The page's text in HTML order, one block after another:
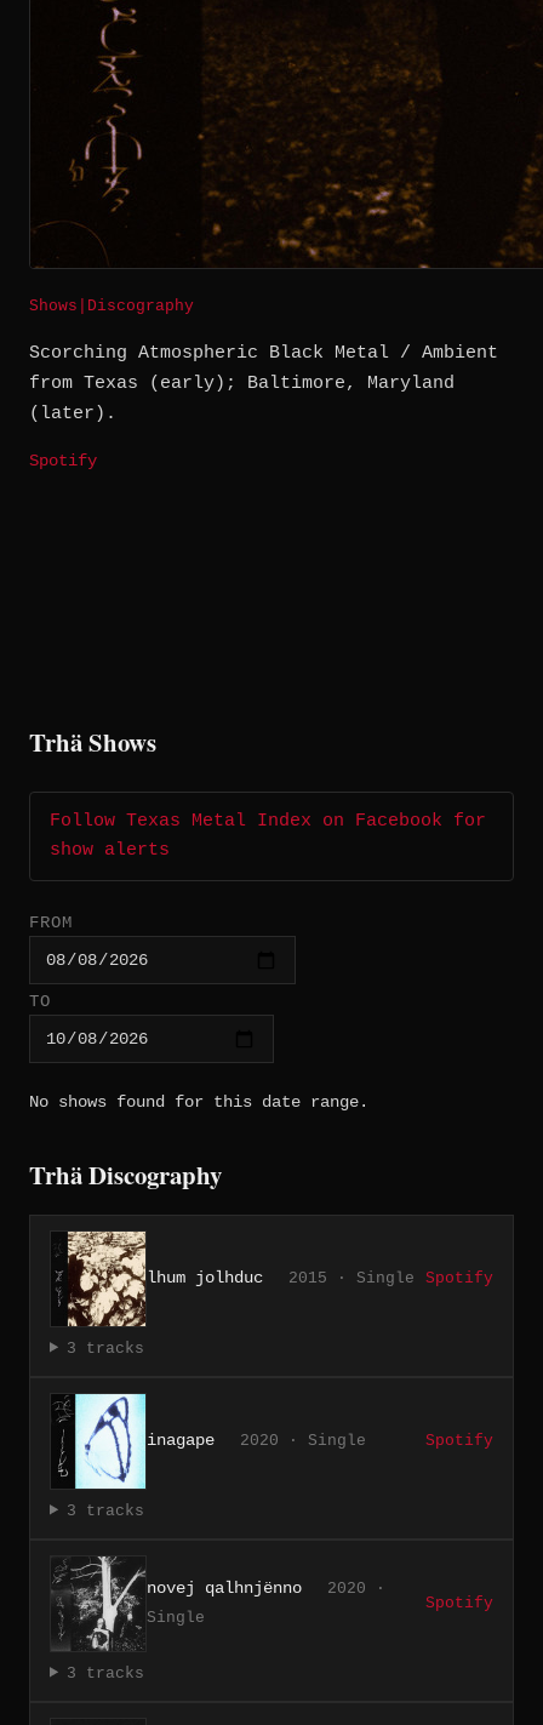
Shows Discography
Scorching Atmospheric Black Metal / Ambient
from Texas (early); Baltimore, Maryland
(later).
Spotify
Trhä Shows
Follow Texas Metal Index on Facebook for
show alerts
FROM
TO
No shows found for this date range.
Trhä Discography
lhum jolhduc 2015 · Single Spotify
3 tracks
inagape 2020 · Single Spotify
3 tracks
novej qalhnjënno
2020 ·
Single
Spotify
3 tracks